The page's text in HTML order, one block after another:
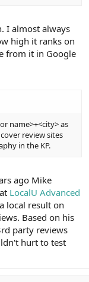
I almost always
high it ranks on
from it in Google
name>+<city> as
review sites
in the KP.
ago Mike
LocalU Advanced
local result on
Based on his
party reviews
hurt to test